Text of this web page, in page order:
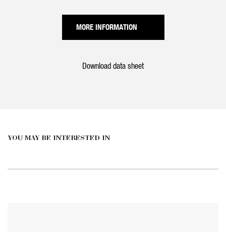
MORE INFORMATION
Download data sheet
YOU MAY BE INTERESTED IN